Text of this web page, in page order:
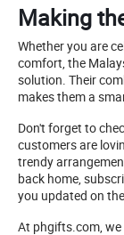
Making
Whether you are
comfort, the
solution. Their
makes them a
Don't forget to
customers are
trendy
back home,
you updated on
At phgifts.com, we